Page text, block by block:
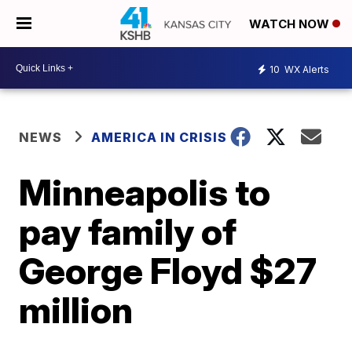
WATCH NOW
10 WX Alerts
NEWS AMERICA IN CRISIS
Minneapolis to
pay family of
George Floyd $27
million